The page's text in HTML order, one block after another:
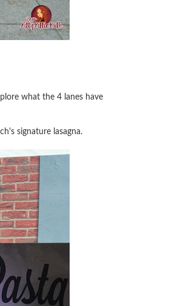
what the 4 lanes have
signature lasagna.